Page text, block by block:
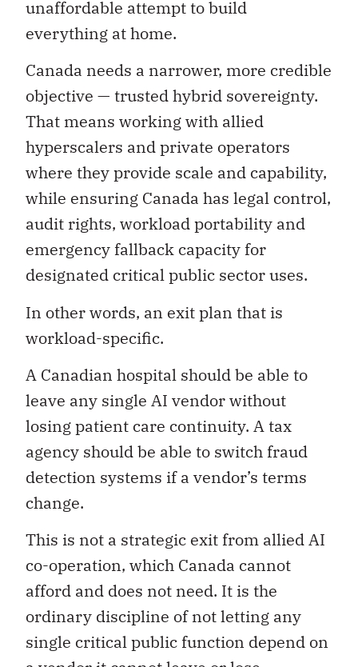
unaffordable attempt to build
everything at home.
Canada needs a narrower, more credible
objective — trusted hybrid sovereignty.
That means working with allied
hyperscalers and private operators
where they provide scale and capability,
while ensuring Canada has legal control,
audit rights, workload portability and
emergency fallback capacity for
designated critical public sector uses.
In other words, an exit plan that is
workload-specific.
A Canadian hospital should be able to
leave any single AI vendor without
losing patient care continuity. A tax
agency should be able to switch fraud
detection systems if a vendor’s terms
change.
This is not a strategic exit from allied AI
co-operation, which Canada cannot
afford and does not need. It is the
ordinary discipline of not letting any
single critical public function depend on